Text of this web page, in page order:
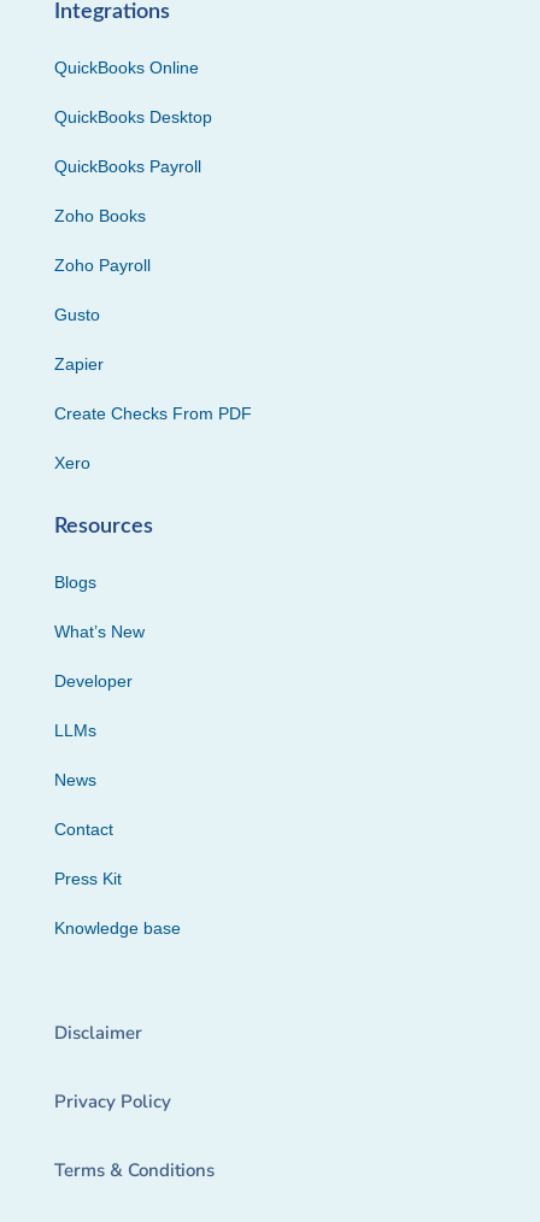
Integrations
QuickBooks Online
QuickBooks Desktop
QuickBooks Payroll
Zoho Books
Zoho Payroll
Gusto
Zapier
Create Checks From PDF
Xero
Resources
Blogs
What’s New
Developer
LLMs
News
Contact
Press Kit
Knowledge base
Disclaimer
Privacy Policy
Terms & Conditions